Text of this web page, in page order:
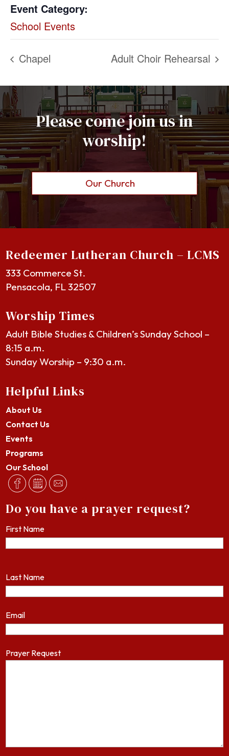
Event Category:
School Events
Chapel Adult Choir Rehearsal
Please come join us in
worship!
Our Church
Redeemer Lutheran Church – LCMS
333 Commerce St.
Pensacola, FL 32507
Worship Times
Adult Bible Studies & Children’s Sunday School –
8:15 a.m.
Sunday Worship – 9:30 a.m.
Helpful Links
About Us
Contact Us
Events
Programs
Our School
Do you have a prayer request?
First Name
Last Name
Email
Prayer Request